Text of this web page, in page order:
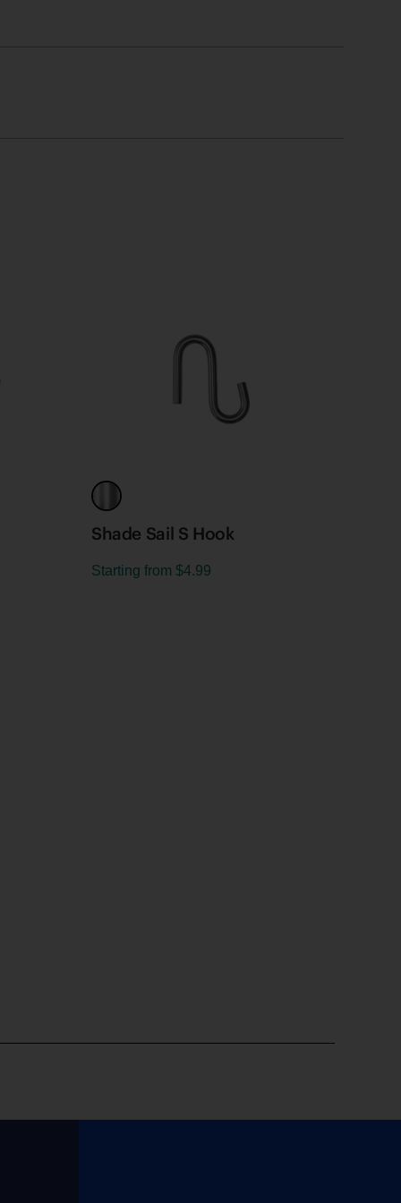
Shade Sail S Hook
Starting from $4.99